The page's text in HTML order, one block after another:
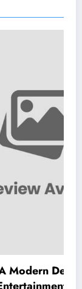
for